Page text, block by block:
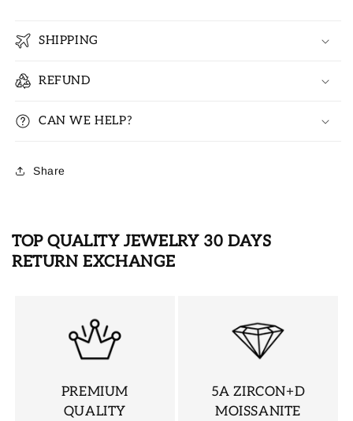
SHIPPING
REFUND
CAN WE HELP?
Share
TOP QUALITY JEWELRY 30 DAYS
RETURN EXCHANGE
PREMIUM
QUALITY
5A ZIRCON+D
MOISSANITE